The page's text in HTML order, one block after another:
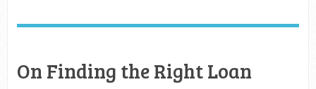
On Finding the Right Loan